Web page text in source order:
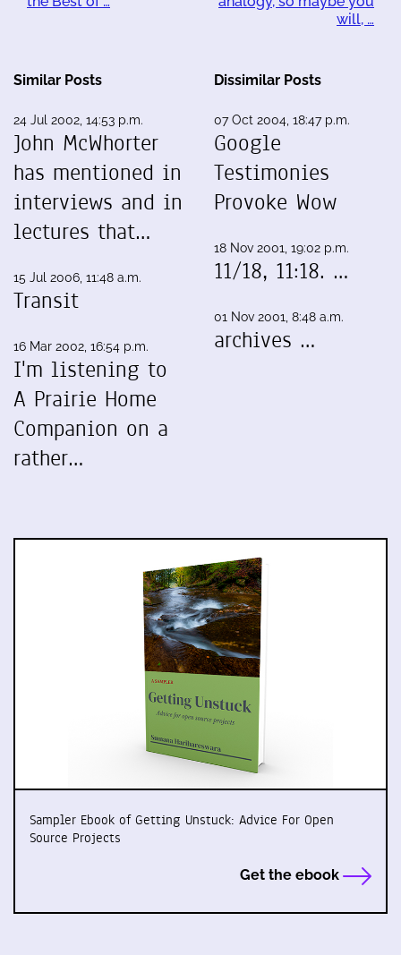
will, …
Similar Posts
24 Jul 2002, 14:53 p.m.
John McWhorter
has mentioned in
interviews and in
lectures that…
15 Jul 2006, 11:48 a.m.
Transit
16 Mar 2002, 16:54 p.m.
I'm listening to
A Prairie Home
Companion on a
rather…
Dissimilar Posts
07 Oct 2004, 18:47 p.m.
Google
Testimonies
Provoke Wow
18 Nov 2001, 19:02 p.m.
11/18, 11:18. …
01 Nov 2001, 8:48 a.m.
archives …
Sampler Ebook of Getting Unstuck: Advice For Open
Source Projects
Get the ebook